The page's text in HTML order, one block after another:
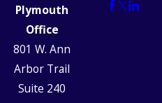
Plymouth
Office
801 W. Ann
Arbor Trail
Suite 240